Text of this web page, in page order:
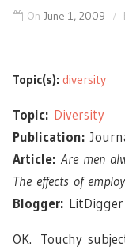
On June 1, 2009
Topic(s): diversity
Topic: Diversity
Publication:
Article: Are men
The effects of
Blogger: LitDigger
OK. Touchy